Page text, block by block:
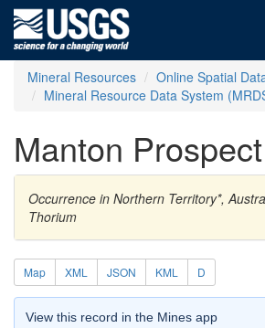
Mineral Resources
Online Spatial
Mineral Resource Data System
Manton Prospect
Occurrence in Northern Territory*,
Thorium
Map XML JSON KML D
View this record in the Mines app